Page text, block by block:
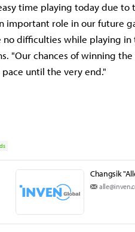
time playing today due to
important role in our future
difficulties while playing in
"Our chances of winning
until the very end."
Changsik